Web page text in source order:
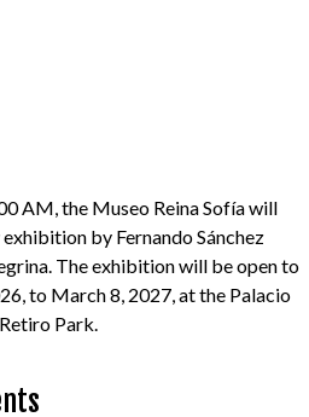
AM, the Museo Reina Sofía will
by Fernando Sánchez
The exhibition will be open to
to March 8, 2027, at the Palacio
Park.